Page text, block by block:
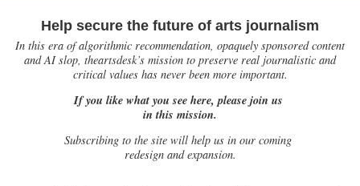
Help secure the future of arts journalism
In this era of algorithmic recommendation, opaquely sponsored content
and AI slop, theartsdesk’s mission to preserve real journalistic and
critical values has never been more important.
If you like what you see here, please join us
in this mission.
Subscribing to the site will help us in our coming
redesign and expansion.